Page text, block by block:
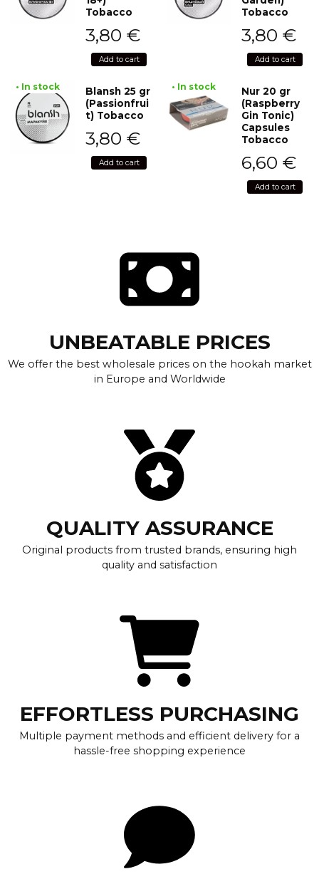
Tobacco
3,80 €
Add to cart
Tobacco
3,80 €
Add to cart
• In stock
Blansh 25 gr
(Passionfrui
t) Tobacco
3,80 €
Add to cart
• In stock
Nur 20 gr
(Raspberry
Gin Tonic)
Capsules
Tobacco
6,60 €
Add to cart
UNBEATABLE PRICES
We offer the best wholesale prices on the hookah market
in Europe and Worldwide
QUALITY ASSURANCE
Original products from trusted brands, ensuring high
quality and satisfaction
EFFORTLESS PURCHASING
Multiple payment methods and efficient delivery for a
hassle-free shopping experience